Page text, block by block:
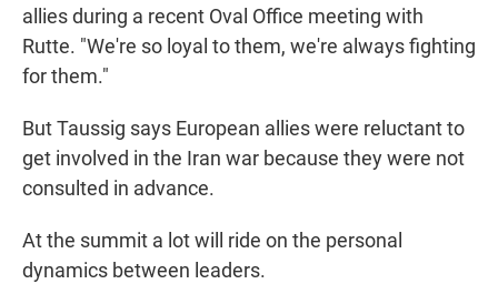
allies during a recent Oval Office meeting with
Rutte. "We're so loyal to them, we're always fighting
for them."
But Taussig says European allies were reluctant to
get involved in the Iran war because they were not
consulted in advance.
At the summit a lot will ride on the personal
dynamics between leaders.